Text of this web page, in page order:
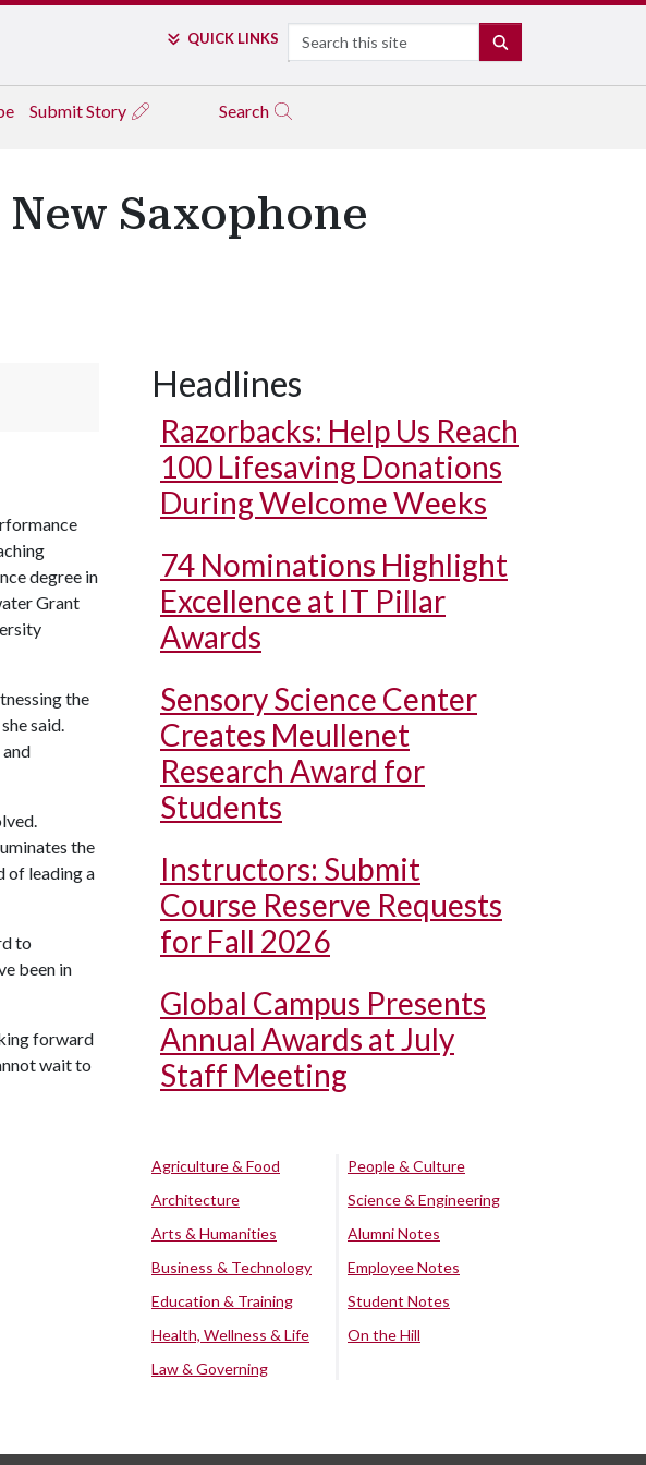
QUICK LINKS Search
Submit Story Search
Saxophone
degree in
Grant
the
said.
the
of leading a
to
been in
forward
wait to
Headlines
Razorbacks: Help Us Reach
100 Lifesaving Donations
During Welcome Weeks
74 Nominations Highlight
Excellence at IT Pillar
Awards
Sensory Science Center
Creates Meullenet
Research Award for
Students
Instructors: Submit
Course Reserve Requests
for Fall 2026
Global Campus Presents
Annual Awards at July
Staff Meeting
Agriculture & Food
Architecture
Arts & Humanities
Business & Technology
Education & Training
Health, Wellness & Life
Law & Governing
People & Culture
Science & Engineering
Alumni Notes
Employee Notes
Student Notes
On the Hill